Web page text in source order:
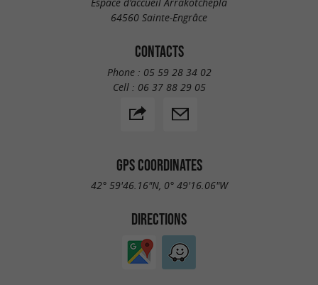
64560 Sainte-Engrâce
CONTACTS
Phone : 05 59 28 34 02
Cell : 06 37 88 29 05
GPS COORDINATES
42° 59'46.16"N, 0° 49'16.06"W
DIRECTIONS